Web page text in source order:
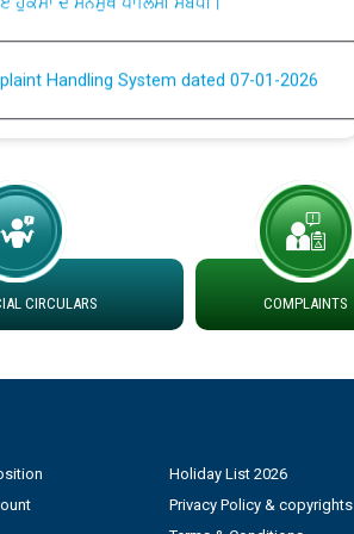
at different 66 KV Grid S/s with
DS Divisions in PSPCL for solar capacity
Power and Model Banking Agreement for
CIRCULARS COMPLAINTS
Holiday List 2026
Privacy Policy & copyrights